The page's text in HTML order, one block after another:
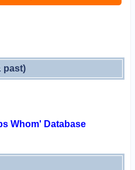
past)
Whom' Database